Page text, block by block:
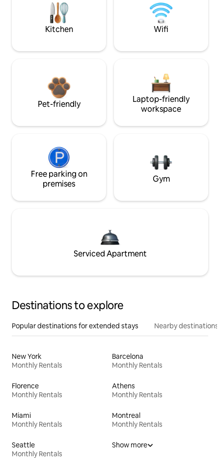
Kitchen Wifi
Pet-friendly
Laptop-friendly
workspace
Free parking on
premises
Gym
Serviced Apartment
Destinations to explore
Popular destinations for extended stays Nearby destinations
New York
Monthly Rentals
Barcelona
Monthly Rentals
Florence
Monthly Rentals
Athens
Monthly Rentals
Miami
Monthly Rentals
Montreal
Monthly Rentals
Seattle
Monthly Rentals
Show more